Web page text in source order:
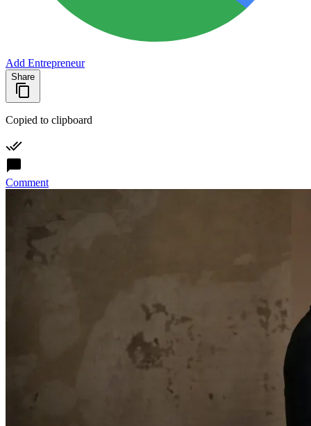
Add Entrepreneur
Share
Copied to clipboard
Comment